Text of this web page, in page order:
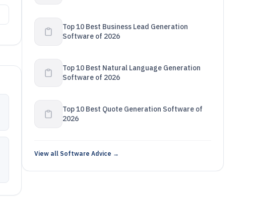
Top 10 Best Business Lead Generation
Software of 2026
Top 10 Best Natural Language Generation
Software of 2026
Top 10 Best Quote Generation Software of
2026
View all Software Advice →